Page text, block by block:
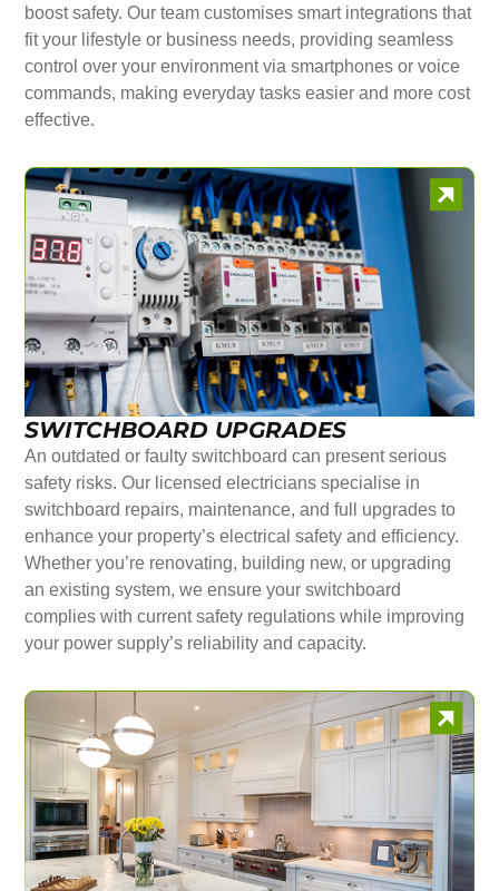
boost safety. Our team customises smart integrations that
fit your lifestyle or business needs, providing seamless
control over your environment via smartphones or voice
commands, making everyday tasks easier and more cost
effective.
SWITCHBOARD UPGRADES
An outdated or faulty switchboard can present serious
safety risks. Our licensed electricians specialise in
switchboard repairs, maintenance, and full upgrades to
enhance your property’s electrical safety and efficiency.
Whether you’re renovating, building new, or upgrading
an existing system, we ensure your switchboard
complies with current safety regulations while improving
your power supply’s reliability and capacity.